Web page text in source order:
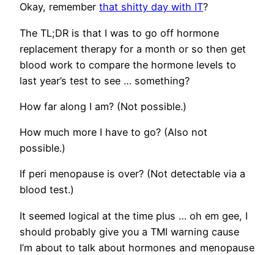
Okay, remember that shitty day with IT?
The TL;DR is that I was to go off hormone
replacement therapy for a month or so then get
blood work to compare the hormone levels to
last year’s test to see … something?
How far along I am? (Not possible.)
How much more I have to go? (Also not
possible.)
If peri menopause is over? (Not detectable via a
blood test.)
It seemed logical at the time plus … oh em gee, I
should probably give you a TMI warning cause
I’m about to talk about hormones and menopause